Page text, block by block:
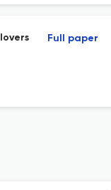
Full paper